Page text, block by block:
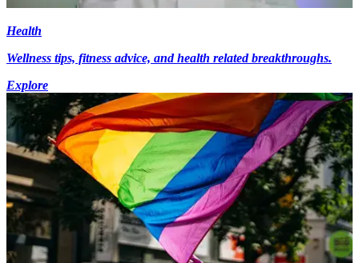
Health
Wellness tips, fitness advice, and health related breakthroughs.
Explore